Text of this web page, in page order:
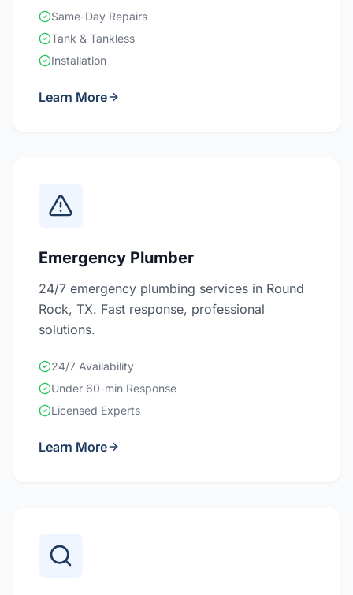
Same-Day Repairs
Tank & Tankless
Installation
Learn More
Emergency Plumber
24/7 emergency plumbing services in Round
Rock, TX. Fast response, professional
solutions.
24/7 Availability
Under 60-min Response
Licensed Experts
Learn More